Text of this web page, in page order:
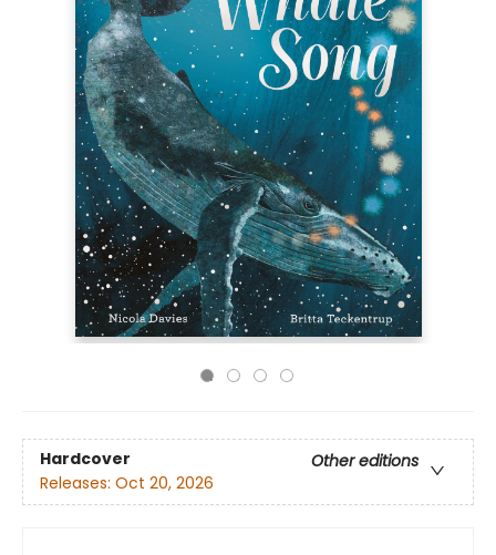
Hardcover
Other editions
Releases: Oct 20, 2026